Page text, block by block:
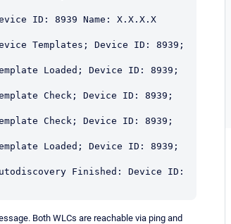
ID: 8939 Name: X.X.X.X
Templates; Device ID: 8939;
Loaded; Device ID: 8939;
Check; Device ID: 8939;
Check; Device ID: 8939;
Loaded; Device ID: 8939;
Finished: Device ID:
Both WLCs are reachable via ping and